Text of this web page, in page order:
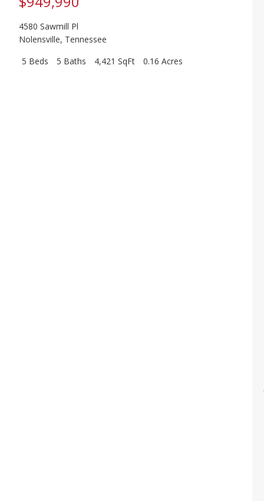
4580 Sawmill Pl
Nolensville, Tennessee
5 Beds
5 Baths 4,421 SqFt 0.16 Acres